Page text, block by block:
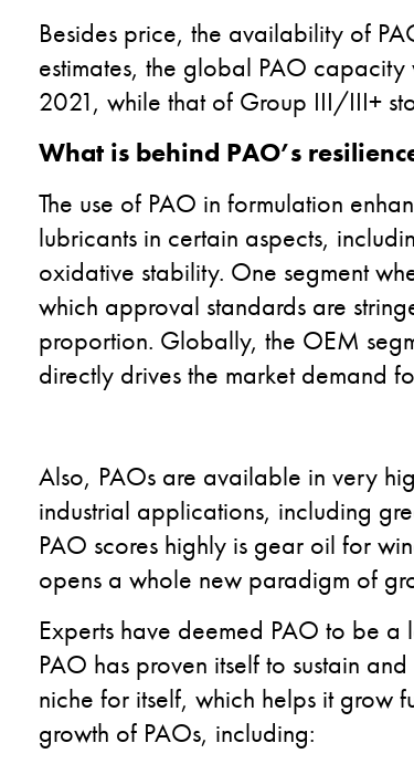
Besides price, the availability of
estimates, the global PAO
2021, while that of Group III/III+
What is behind PAO’s
The use of PAO in formulation
lubricants in certain aspects,
oxidative stability. One segment
which approval standards are
proportion. Globally, the OEM
directly drives the market demand
Also, PAOs are available in very
industrial applications, including
PAO scores highly is gear oil for
opens a whole new paradigm of
Experts have deemed PAO to be a
PAO has proven itself to sustain
niche for itself, which helps it grow
growth of PAOs, including: